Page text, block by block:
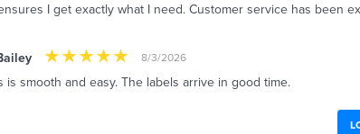
I get exactly what I need. Customer service has been
8/3/2026
is smooth and easy. The labels arrive in good time.